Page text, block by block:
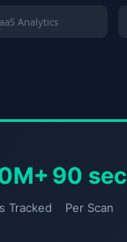
Analytics
Tracked
90 sec
Per Scan